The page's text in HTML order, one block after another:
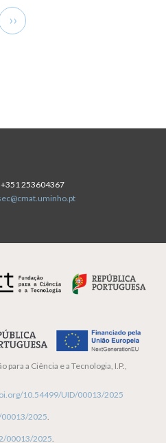
Next
page
››
+351 253604367
para a Ciência e a Tecnologia, I.P.,
10.54499/UID/00013/2025
00013/2025.
00013/2025.